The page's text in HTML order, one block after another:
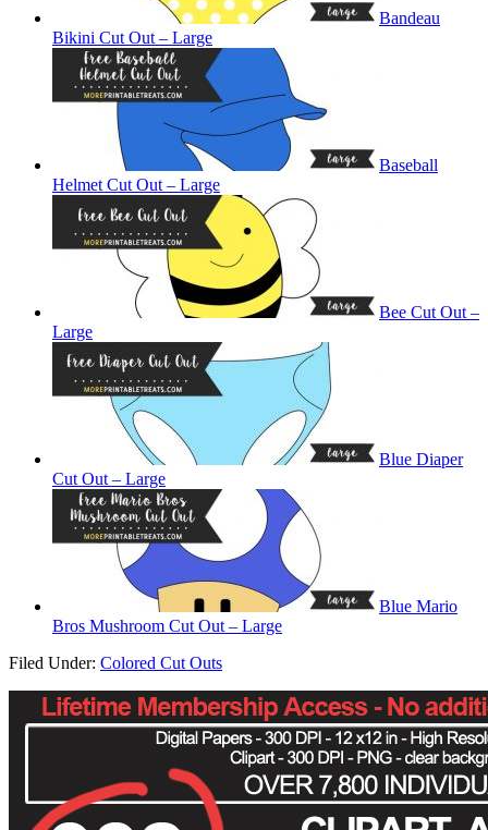
Bandeau
Bikini Cut Out – Large
Baseball
Helmet Cut Out – Large
Bee Cut Out –
Large
Blue Diaper
Cut Out – Large
Blue Mario
Bros Mushroom Cut Out – Large
Filed Under: Colored Cut Outs